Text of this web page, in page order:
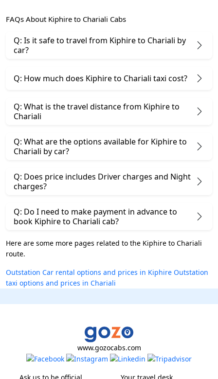
FAQs About Kiphire to Chariali Cabs
Q: Is it safe to travel from Kiphire to Chariali by
car?
Q: How much does Kiphire to Chariali taxi cost?
Q: What is the travel distance from Kiphire to
Chariali
Q: What are the options available for Kiphire to
Chariali by car?
Q: Does price includes Driver charges and Night
charges?
Q: Do I need to make payment in advance to
book Kiphire to Chariali cab?
Here are some more pages related to the Kiphire to Chariali
route.
Outstation Car rental options and prices in Kiphire Outstation
taxi options and prices in Chariali
www.gozocabs.com